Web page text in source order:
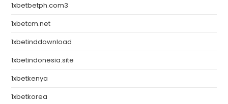
1xbetbetph.com3
1xbetcm.net
1xbetinddownload
1xbetindonesia.site
1xbetkenya
1xbetkorea